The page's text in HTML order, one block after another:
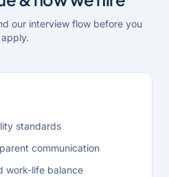
our interview flow before you
apply.
standards
communication
work-life balance